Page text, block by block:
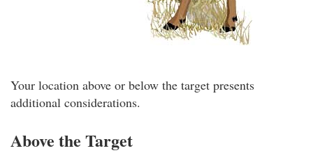
Your location above or below the target presents
additional considerations.
Above the Target